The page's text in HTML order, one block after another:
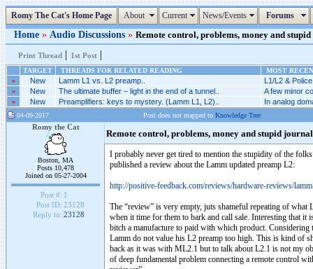
Romy The Cat's Home Page About Current News/Events Forums
Home » Audio Discussions » Remote control, problems, money and
Print Thread | 1st Post |
TARGET THREADS FOR RELATED READING
MOST
»
New Lamm L1 vs. L2 preamp.. L1/L2 &
» New The ultimate buffer – light in the end of a tunnel.. A few minor
» New Preamplifiers: keys to mystery. (Lamm L1, L2).. In analog
04-09-2017 Post does not mapped to Knowledge Tree
Romy the Cat
Boston, MA
Posts 10,478
Joined on 05-27-2004
Post #: 1
Post ID: 23128
Reply to: 23128
Remote control, problems, money and stupid
I probably never get tired to mention the stupidity of the
published a review about the Lamm updated preamp L2:
http://positive-feedback.com/reviews/hardware-reviews/
The “review” is very empty, juts shameful repeating of
when it time for them to bark and call sale. Interesting that
bitch a manufacture to paid with which product.
Lamm do not value his L2 preamp too high. This is kind of
back as it was with ML2.1 but to talk about L2.1 is not my
of deep fundamental problem connecting a remote control